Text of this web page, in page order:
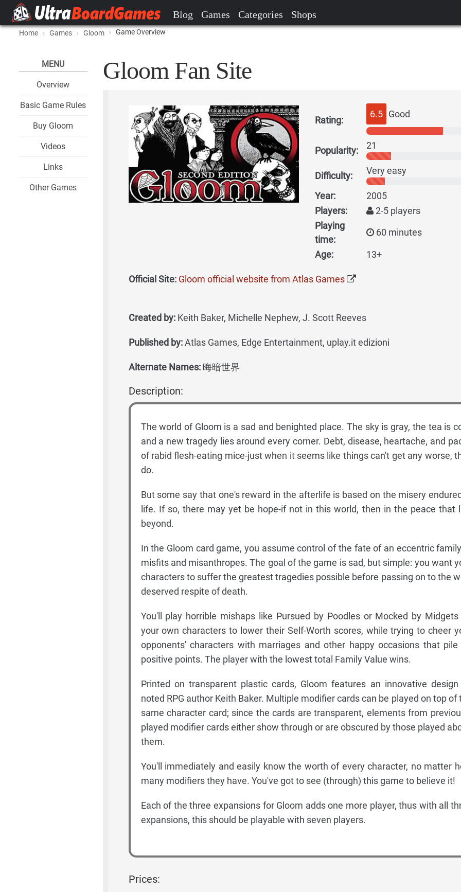
Blog Games Categories Shops
Home Games Gloom Game Overview
MENU
Overview
Basic Game Rules
Buy Gloom
Videos
Links
Other Games
Gloom Fan Site
Rating:
6.5 Good
Popularity: 21
Difficulty: Very easy
Year:
2005
Players:
2-5 players
Playing
time:
60 minutes
Age: 13+
Official Site: Gloom official website from Atlas Games
Created by:Keith Baker, Michelle Nephew, J. Scott Reeves
Published by:Atlas Games, Edge Entertainment, uplay.it edizioni
Alternate Names:晦暗世界
Description:
The world of Gloom is a sad and benighted place. The sky is gray, the tea is
and a new tragedy lies around every corner. Debt, disease, heartache, and
of rabid flesh-eating mice-just when it seems like things can't get any worse,
do.
But some say that one's reward in the afterlife is based on the misery
life. If so, there may yet be hope-if not in this world, then in the peace that
beyond.
In the Gloom card game, you assume control of the fate of an eccentric
misfits and misanthropes. The goal of the game is sad, but simple: you want
characters to suffer the greatest tragedies possible before passing on to the
deserved respite of death.
You'll play horrible mishaps like Pursued by Poodles or Mocked by Midgets
your own characters to lower their Self-Worth scores, while trying to cheer
opponents' characters with marriages and other happy occasions that pile
positive points. The player with the lowest total Family Value wins.
Printed on transparent plastic cards, Gloom features an innovative
noted RPG author Keith Baker. Multiple modifier cards can be played on top of
same character card; since the cards are transparent, elements from
played modifier cards either show through or are obscured by those played
them.
You'll immediately and easily know the worth of every character, no matter
many modifiers they have. You've got to see (through) this game to believe it!
Each of the three expansions for Gloom adds one more player, thus with all
expansions, this should be playable with seven players.
Prices: